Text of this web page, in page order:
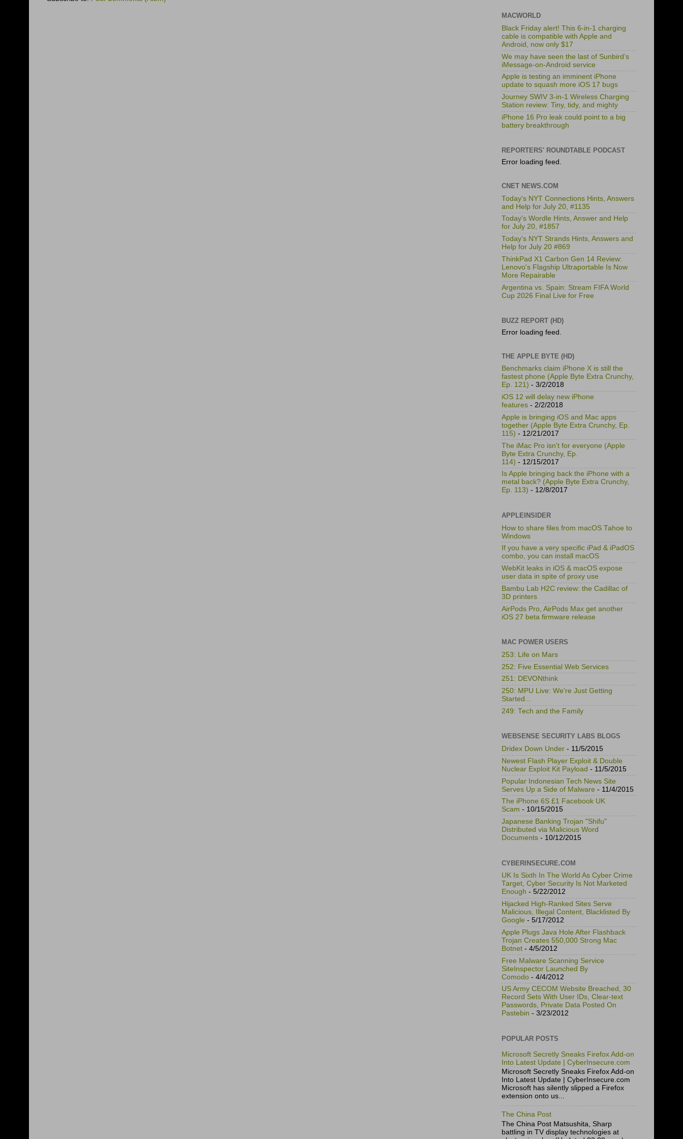
MACWORLD
Black Friday alert! This 6-in-1 charging
cable is compatible with Apple and
Android, now only $17
We may have seen the last of Sunbird’s
iMessage-on-Android service
Apple is testing an imminent iPhone
update to squash more iOS 17 bugs
Journey SWIV 3-in-1 Wireless Charging
Station review: Tiny, tidy, and mighty
iPhone 16 Pro leak could point to a big
battery breakthrough
REPORTERS' ROUNDTABLE PODCAST
Error loading feed.
CNET NEWS.COM
Today's NYT Connections Hints, Answers
and Help for July 20, #1135
Today's Wordle Hints, Answer and Help
for July 20, #1857
Today's NYT Strands Hints, Answers and
Help for July 20 #869
ThinkPad X1 Carbon Gen 14 Review:
Lenovo's Flagship Ultraportable Is Now
More Repairable
Argentina vs. Spain: Stream FIFA World
Cup 2026 Final Live for Free
BUZZ REPORT (HD)
Error loading feed.
THE APPLE BYTE (HD)
Benchmarks claim iPhone X is still the
fastest phone (Apple Byte Extra Crunchy,
Ep. 121) - 3/2/2018
iOS 12 will delay new iPhone
features - 2/2/2018
Apple is bringing iOS and Mac apps
together (Apple Byte Extra Crunchy, Ep.
115) - 12/21/2017
The iMac Pro isn't for everyone (Apple
Byte Extra Crunchy, Ep.
114) - 12/15/2017
Is Apple bringing back the iPhone with a
metal back? (Apple Byte Extra Crunchy,
Ep. 113) - 12/8/2017
APPLEINSIDER
How to share files from macOS Tahoe to
Windows
If you have a very specific iPad & iPadOS
combo, you can install macOS
WebKit leaks in iOS & macOS expose
user data in spite of proxy use
Bambu Lab H2C review: the Cadillac of
3D printers
AirPods Pro, AirPods Max get another
iOS 27 beta firmware release
MAC POWER USERS
253: Life on Mars
252: Five Essential Web Services
251: DEVONthink
250: MPU Live: We're Just Getting
Started...
249: Tech and the Family
WEBSENSE SECURITY LABS BLOGS
Dridex Down Under - 11/5/2015
Newest Flash Player Exploit & Double
Nuclear Exploit Kit Payload - 11/5/2015
Popular Indonesian Tech News Site
Serves Up a Side of Malware - 11/4/2015
The iPhone 6S £1 Facebook UK
Scam - 10/15/2015
Japanese Banking Trojan "Shifu"
Distributed via Malicious Word
Documents - 10/12/2015
CYBERINSECURE.COM
UK Is Sixth In The World As Cyber Crime
Target, Cyber Security Is Not Marketed
Enough - 5/22/2012
Hijacked High-Ranked Sites Serve
Malicious, Illegal Content, Blacklisted By
Google - 5/17/2012
Apple Plugs Java Hole After Flashback
Trojan Creates 550,000 Strong Mac
Botnet - 4/5/2012
Free Malware Scanning Service
SiteInspector Launched By
Comodo - 4/4/2012
US Army CECOM Website Breached, 30
Record Sets With User IDs, Clear-text
Passwords, Private Data Posted On
Pastebin - 3/23/2012
POPULAR POSTS
Microsoft Secretly Sneaks Firefox Add-on
Into Latest Update | CyberInsecure.com
Microsoft Secretly Sneaks Firefox Add-on
Into Latest Update | CyberInsecure.com
Microsoft has silently slipped a Firefox
extension onto us...
The China Post
The China Post Matsushita, Sharp
battling in TV display technologies at